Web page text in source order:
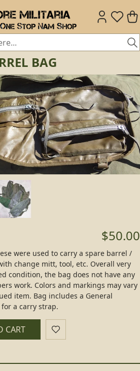
BAG
$50.00
were used to carry a spare barrel /
change mitt, tool, etc. Overall very
condition, the bag does not have any
work. Colors and markings may vary
item. Bag includes a General
for a carry strap.
CART